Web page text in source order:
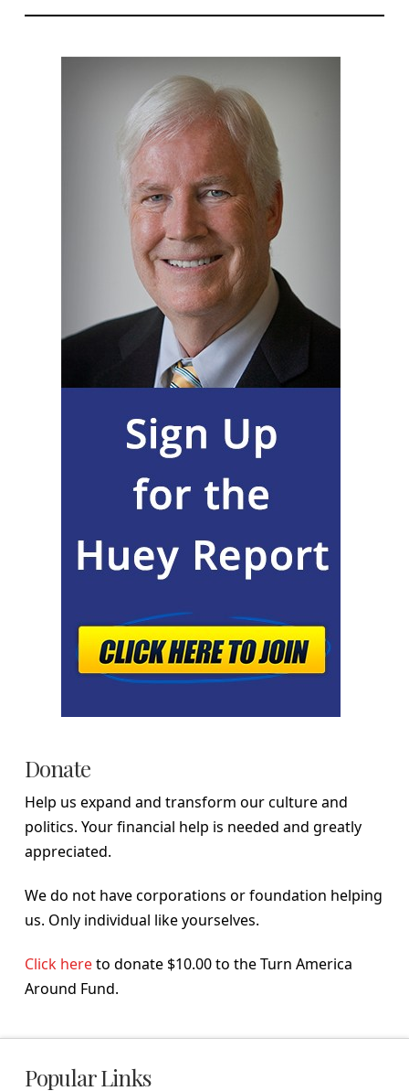
Donate
Help us expand and transform our culture and
politics. Your financial help is needed and greatly
appreciated.
We do not have corporations or foundation helping
us. Only individual like yourselves.
Click hereto donate $10.00 to the Turn America
Around Fund.
Popular Links